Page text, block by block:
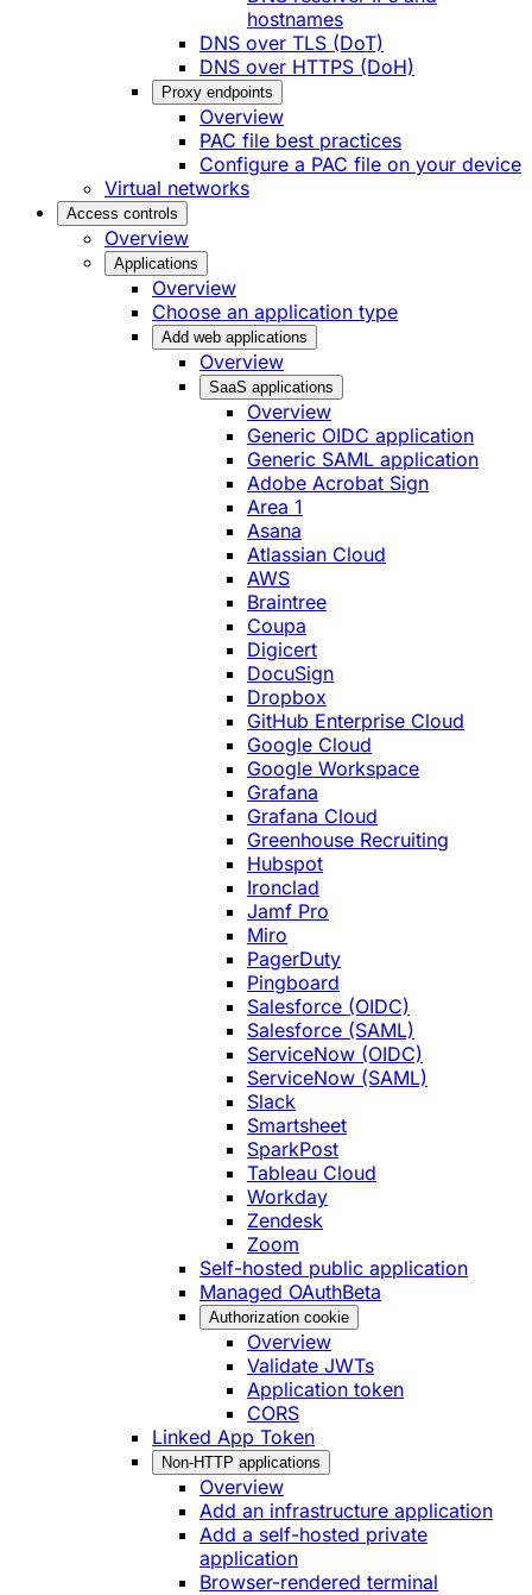
hostnames
DNS over TLS (DoT)
DNS over HTTPS (DoH)
Proxy endpoints
Overview
PAC file best practices
Configure a PAC file on your device
Virtual networks
Access controls
Overview
Applications
Overview
Choose an application type
Add web applications
Overview
SaaS applications
Overview
Generic OIDC application
Generic SAML application
Adobe Acrobat Sign
Area 1
Asana
Atlassian Cloud
AWS
Braintree
Coupa
Digicert
DocuSign
Dropbox
GitHub Enterprise Cloud
Google Cloud
Google Workspace
Grafana
Grafana Cloud
Greenhouse Recruiting
Hubspot
Ironclad
Jamf Pro
Miro
PagerDuty
Pingboard
Salesforce (OIDC)
Salesforce (SAML)
ServiceNow (OIDC)
ServiceNow (SAML)
Slack
Smartsheet
SparkPost
Tableau Cloud
Workday
Zendesk
Zoom
Self-hosted public application
Managed OAuthBeta
Authorization cookie
Overview
Validate JWTs
Application token
CORS
Linked App Token
Non-HTTP applications
Overview
Add an infrastructure application
Add a self-hosted private
application
Browser-rendered terminal